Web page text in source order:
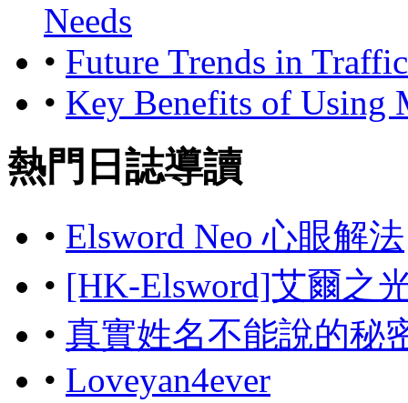
Needs
• Future Trends in
• Key Benefits of Using
熱門日誌導讀
• Elsword Neo 心眼解法
• [HK-Elsword]艾爾之
• 真實姓名不能說的秘
• Loveyan4ever